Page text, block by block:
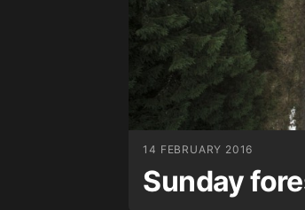
14 FEBRUARY 2016
Sunday